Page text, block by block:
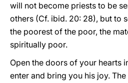
will not become priests to be
others (Cf. ibid. 20: 28), but to
the poorest of the poor, the
spiritually poor.
Open the doors of your hearts
enter and bring you his joy.